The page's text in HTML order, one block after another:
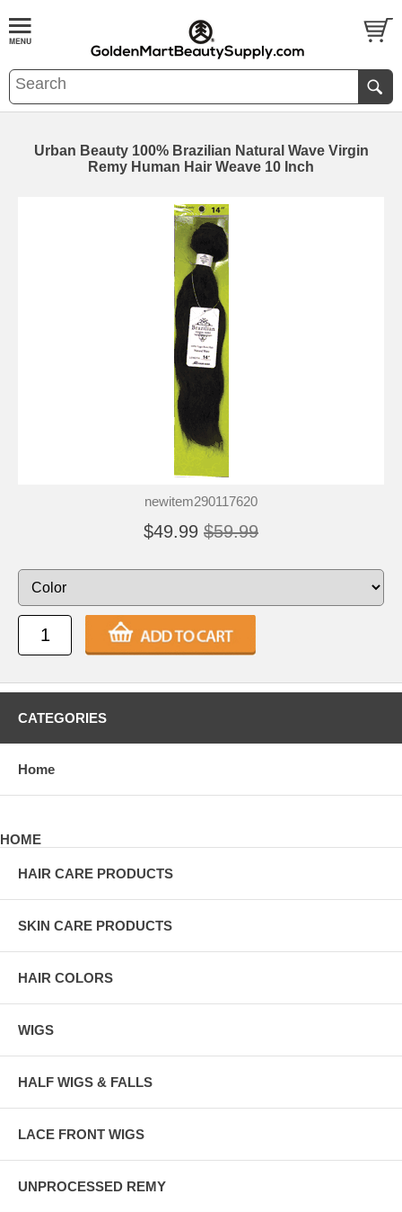
Urban Beauty 100% Brazilian Natural Wave Virgin
Remy Human Hair Weave 10 Inch
newitem290117620
$49.99 $59.99
CATEGORIES
Home
HOME
HAIR CARE PRODUCTS
SKIN CARE PRODUCTS
HAIR COLORS
WIGS
HALF WIGS & FALLS
LACE FRONT WIGS
UNPROCESSED REMY